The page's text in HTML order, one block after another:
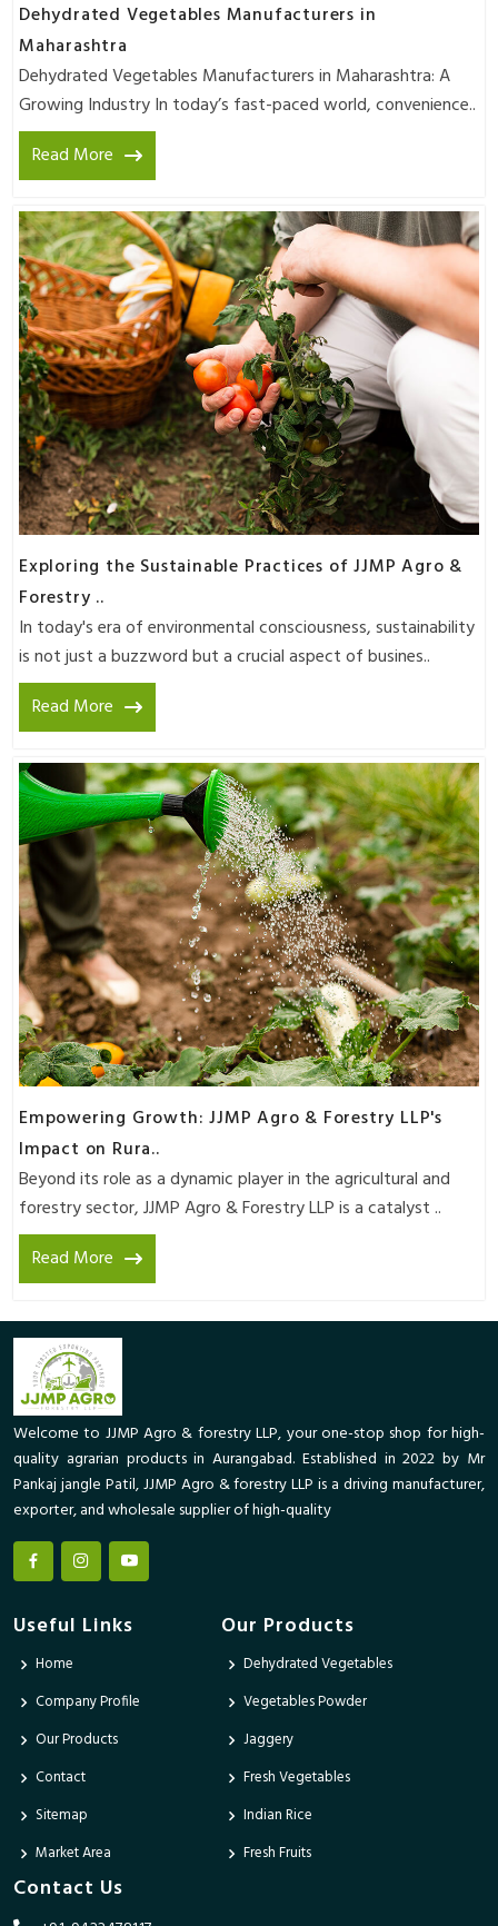
Dehydrated Vegetables Manufacturers in
Maharashtra
Dehydrated Vegetables Manufacturers in Maharashtra: A
Growing Industry In today’s fast-paced world, convenience..
Read More
Exploring the Sustainable Practices of JJMP Agro &
Forestry ..
In today's era of environmental consciousness, sustainability
is not just a buzzword but a crucial aspect of busines..
Read More
Empowering Growth: JJMP Agro & Forestry LLP's
Impact on Rura..
Beyond its role as a dynamic player in the agricultural and
forestry sector, JJMP Agro & Forestry LLP is a catalyst ..
Read More
Welcome to JJMP Agro & forestry LLP, your one-stop shop for high-
quality agrarian products in Aurangabad. Established in 2022 by Mr
Pankaj jangle Patil, JJMP Agro & forestry LLP is a driving manufacturer,
exporter, and wholesale supplier of high-quality
Useful Links
Home
Company Profile
Our Products
Contact
Sitemap
Market Area
Our Products
Dehydrated Vegetables
Vegetables Powder
Jaggery
Fresh Vegetables
Indian Rice
Fresh Fruits
Contact Us